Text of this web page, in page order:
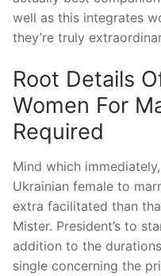
well as this integrates
they’re truly
Root Details
Women For
Required
Mind which
Ukrainian female to
extra facilitated than
Mister. President’s to
addition to the
single concerning the